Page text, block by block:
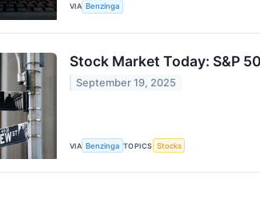
VIA Benzinga
Stock Market Today: S&P
September 19, 2025
VIA Benzinga TOPICS Stocks